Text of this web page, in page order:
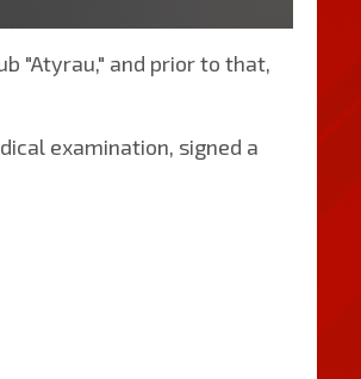
"Atyrau," and prior to that,
examination, signed a